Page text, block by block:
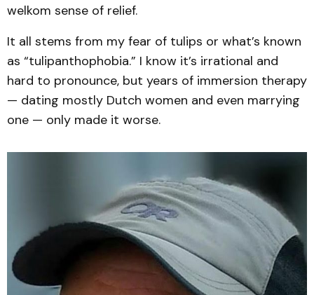
welkom sense of relief.
It all stems from my fear of tulips or what’s known
as “tulipanthophobia.” I know it’s irrational and
hard to pronounce, but years of immersion therapy
— dating mostly Dutch women and even marrying
one — only made it worse.